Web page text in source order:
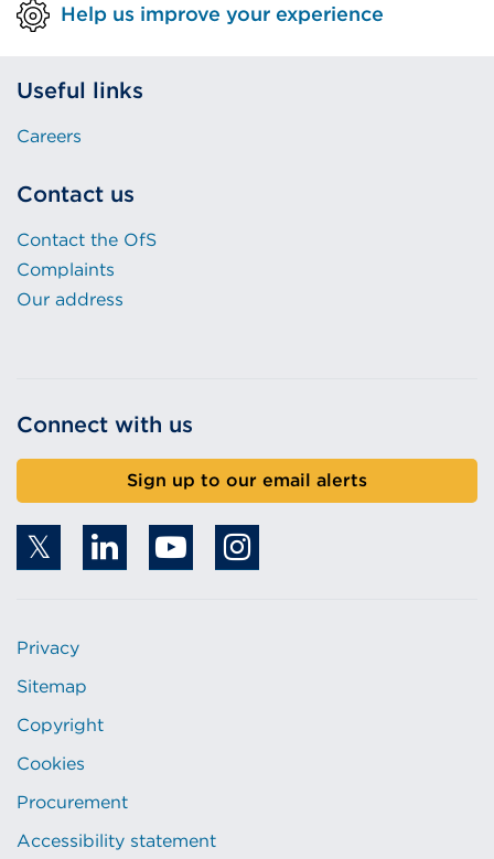
Help us improve your experience
Useful links
Careers
Contact us
Contact the OfS
Complaints
Our address
Connect with us
Sign up to our email alerts
Privacy
Sitemap
Copyright
Cookies
Procurement
Accessibility statement